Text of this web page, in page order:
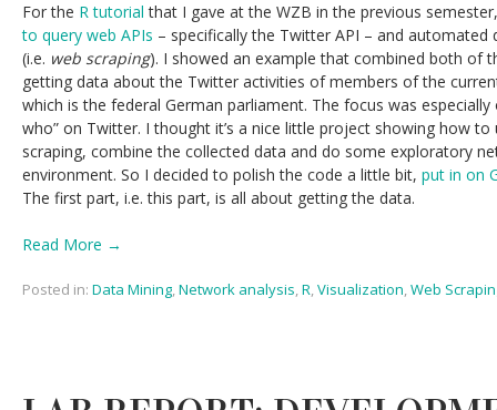
For the R tutorial that I gave at the WZB in the previous
to query web APIs – specifically the Twitter API – and
(i.e. web scraping). I showed an example that combined both of
getting data about the Twitter activities of members of the
which is the federal German parliament. The focus was
who” on Twitter. I thought it’s a nice little project showing how
scraping, combine the collected data and do some exploratory
environment. So I decided to polish the code a little bit, put in on
The first part, i.e. this part, is all about getting the data.
Read More →
Posted in: Data Mining,Network analysis,R,Visualization,Web